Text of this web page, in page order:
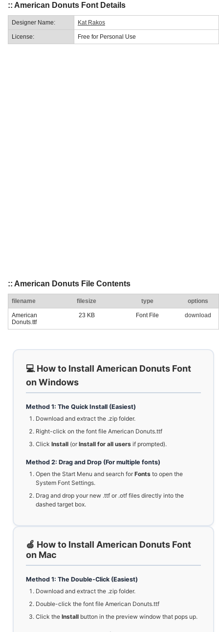
:: American Donuts Font Details
Designer Name: Kat Rakos
License: Free for Personal Use
:: American Donuts File Contents
filename filesize type options
American
Donuts.ttf
23 KB Font File download
💻 How to Install American Donuts Font
on Windows
Method 1: The Quick Install (Easiest)
Download and extract the .zip folder.
Right-click on the font file American Donuts.ttf
Click Install (orInstall for all users if prompted).
Method 2: Drag and Drop (For multiple fonts)
Open the Start Menu and search forFonts to open the
System Font Settings.
Drag and drop your new .ttf or .otf files directly into the
dashed target box.
🍏 How to Install American Donuts Font
on Mac
Method 1: The Double-Click (Easiest)
Download and extract the .zip folder.
Double-click the font file American Donuts.ttf
Click the Install button in the preview window that pops up.